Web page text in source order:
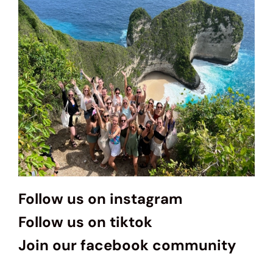
Follow us on instagram
Follow us on tiktok
Join our facebook community